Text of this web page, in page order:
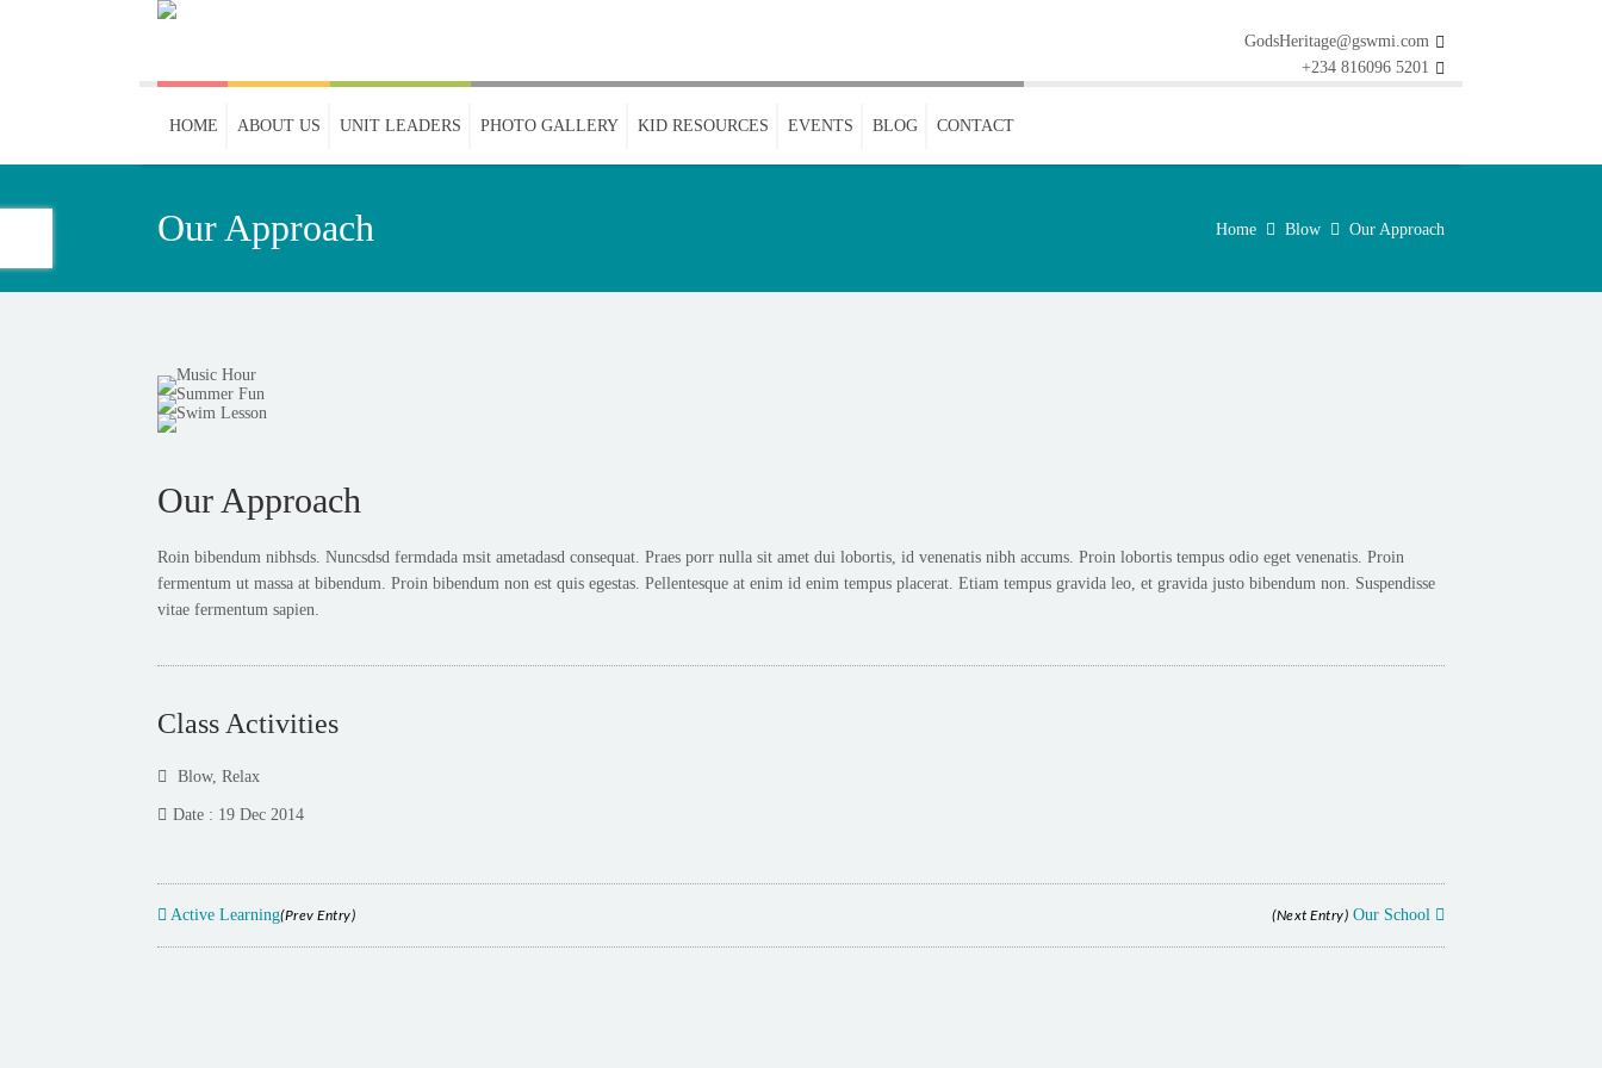
GodsHeritage@gswmi.com
+234 816096 5201
HOME ABOUT US UNIT LEADERS PHOTO GALLERY KID RESOURCES EVENTS BLOG CONTACT
Our Approach Home Blow Our Approach
Our Approach
Roin bibendum nibhsds. Nuncsdsd fermdada msit ametadasd consequat. Praes porr nulla sit amet dui lobortis, id venenatis nibh accums. Proin lobortis tempus odio eget venenatis. Proin
fermentum ut massa at bibendum. Proin bibendum non est quis egestas. Pellentesque at enim id enim tempus placerat. Etiam tempus gravida leo, et gravida justo bibendum non. Suspendisse
vitae fermentum sapien.
Class Activities
Blow, Relax
Date : 19 Dec 2014
Active Learning(Prev Entry) (Next Entry) Our School